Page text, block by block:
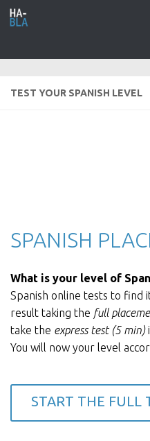
Saltar al contenido
TEST YOUR SPANISH LEVEL
SPANISH
What is your level of
Spanish online tests to find
result taking the full
take the express test (5 min)
You will now your level
START THE FULL